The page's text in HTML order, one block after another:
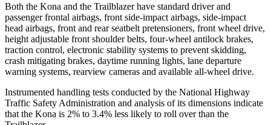
Both the Kona and the Trailblazer have standard driver and
passenger frontal airbags, front side-impact airbags, side-impact
head airbags, front and rear seatbelt pretensioners, front wheel drive,
height adjustable front shoulder belts, four-wheel antilock brakes,
traction control, electronic stability systems to prevent skidding,
crash mitigating brakes, daytime running lights, lane departure
warning systems, rearview cameras and available all-wheel drive.
Instrumented handling tests conducted by the National Highway
Traffic Safety Administration and analysis of its dimensions indicate
that the Kona is 2% to 3.4% less likely to roll over than the